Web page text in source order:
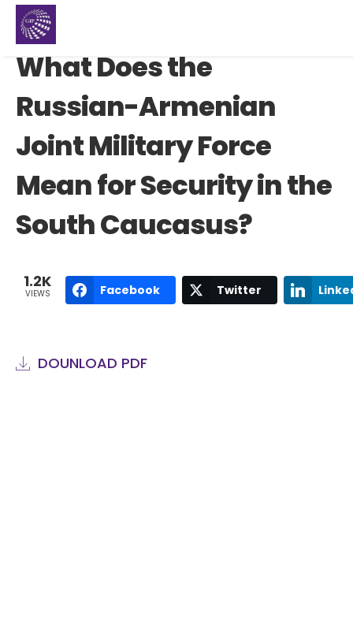
What Does the
Russian-Armenian
Joint Military Force
Mean for Security in the
South Caucasus?
1.2K
VIEWS Facebook Twitter
DOUNLOAD PDF